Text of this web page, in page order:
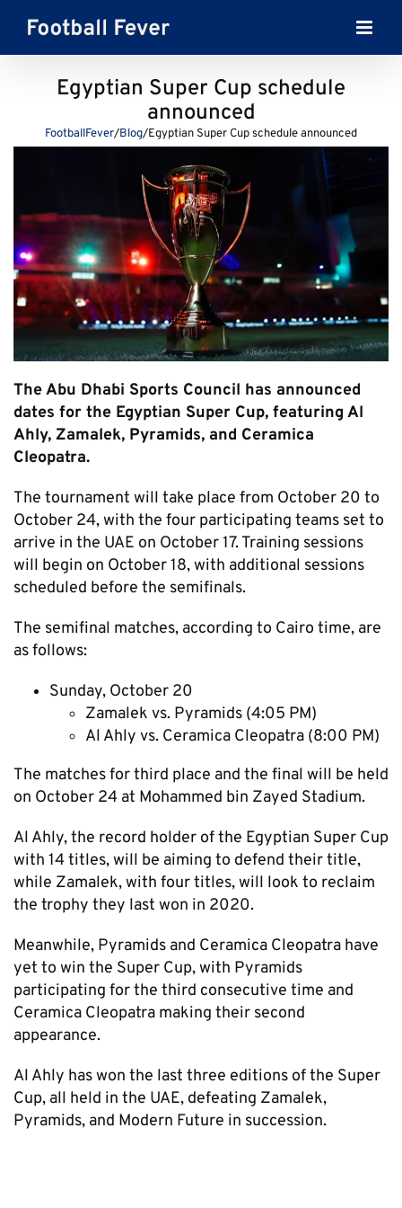
content
Egyptian Super Cup schedule
announced
FootballFever/Blog/Egyptian Super Cup schedule announced
The Abu Dhabi Sports Council has announced
dates for the Egyptian Super Cup, featuring Al
Ahly, Zamalek, Pyramids, and Ceramica
Cleopatra.
The tournament will take place from October 20 to
October 24, with the four participating teams set to
arrive in the UAE on October 17. Training sessions
will begin on October 18, with additional sessions
scheduled before the semifinals.
The semifinal matches, according to Cairo time, are
as follows:
Sunday, October 20
Zamalek vs. Pyramids (4:05 PM)
Al Ahly vs. Ceramica Cleopatra (8:00 PM)
The matches for third place and the final will be held
on October 24 at Mohammed bin Zayed Stadium.
Al Ahly, the record holder of the Egyptian Super Cup
with 14 titles, will be aiming to defend their title,
while Zamalek, with four titles, will look to reclaim
the trophy they last won in 2020.
Meanwhile, Pyramids and Ceramica Cleopatra have
yet to win the Super Cup, with Pyramids
participating for the third consecutive time and
Ceramica Cleopatra making their second
appearance.
Al Ahly has won the last three editions of the Super
Cup, all held in the UAE, defeating Zamalek,
Pyramids, and Modern Future in succession.